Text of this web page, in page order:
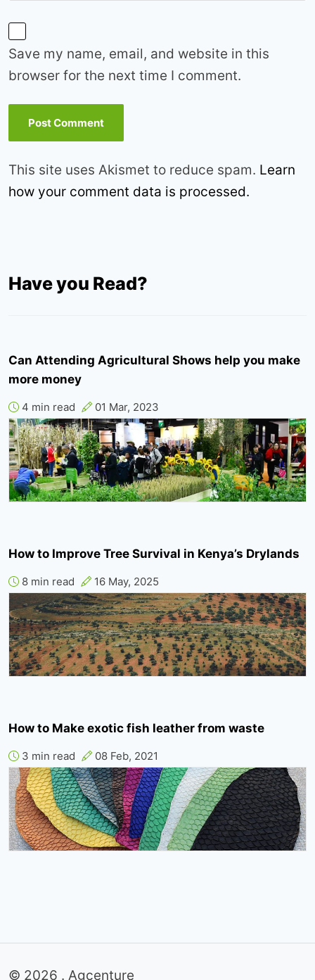
Save my name, email, and website in this
browser for the next time I comment.
This site uses Akismet to reduce spam. Learn
how your comment data is processed.
Have you Read?
Can Attending Agricultural Shows help you make
more money
4 min read 01 Mar, 2023
How to Improve Tree Survival in Kenya’s Drylands
8 min read 16 May, 2025
How to Make exotic fish leather from waste
3 min read 08 Feb, 2021
© 2026 . Agcenture